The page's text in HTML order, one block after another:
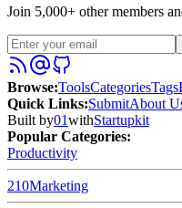
Join 5,000+ other members
Browse:ToolsCategoriesTags
Quick Links:SubmitAbout
Built by01withStartupkit
Popular Categories:
Productivity
210Marketing